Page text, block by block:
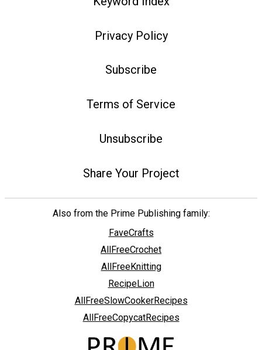
Privacy Policy
Subscribe
Terms of Service
Unsubscribe
Share Your Project
Also from the Prime Publishing family:
FaveCrafts
AllFreeCrochet
AllFreeKnitting
RecipeLion
AllFreeSlowCookerRecipes
AllFreeCopycatRecipes